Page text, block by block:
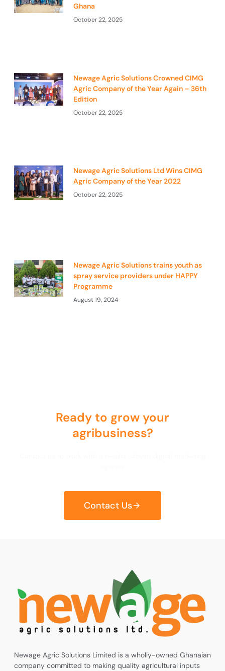
Ghana
October 22, 2025
Newage Agric Solutions Crowned CIMG
Agric Company of the Year Again – 36th
Edition
October 22, 2025
Newage Agric Solutions Ltd Wins CIMG
Agric Company of the Year 2022
October 22, 2025
Newage Agric Solutions trains youth as
spray service providers under HAPPY
Programme
August 19, 2024
Ready to grow your
agribusiness?
Contact Us
Newage Agric Solutions Limited is a wholly-owned Ghanaian
company committed to making quality agricultural inputs